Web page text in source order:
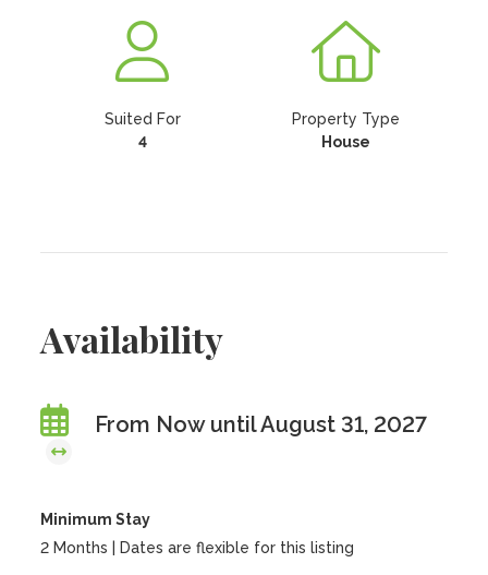
Suited For
4
Property Type
House
Availability
From Now until August 31, 2027
Minimum Stay
2 Months | Dates are flexible for this listing